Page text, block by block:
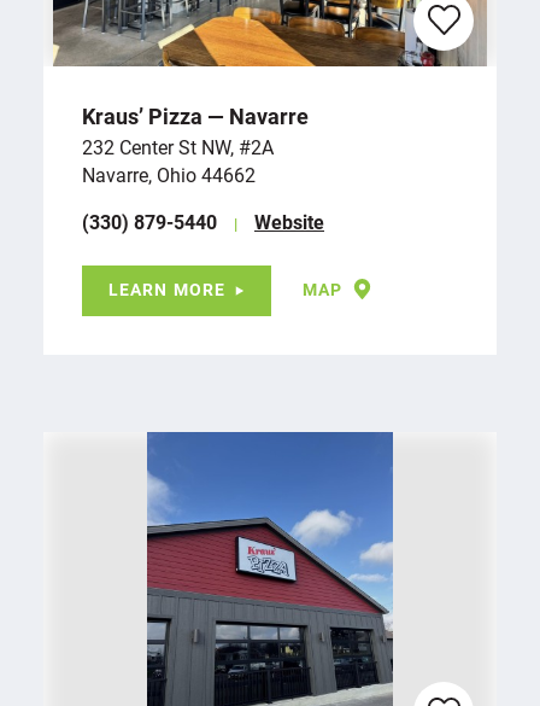
Kraus’ Pizza — Navarre
232 Center St NW, #2A
Navarre, Ohio 44662
(330) 879-5440
Website
LEARN MORE MAP